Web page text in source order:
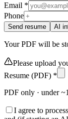
Email *
Phone
Send resume AI
Your PDF will be
Please upload
Resume (PDF) *
PDF only · under
I agree to